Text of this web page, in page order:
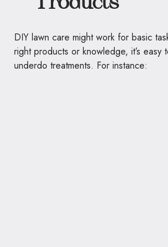
DIY lawn care might work for basic
right products or knowledge, it’s easy
underdo treatments. For instance: